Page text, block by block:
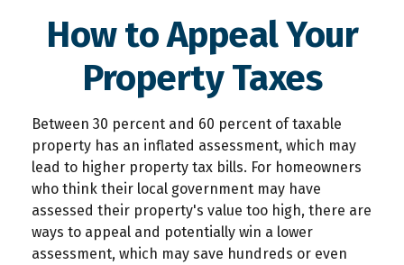
How to Appeal Your
Property Taxes
Between 30 percent and 60 percent of taxable
property has an inflated assessment, which may
lead to higher property tax bills. For homeowners
who think their local government may have
assessed their property's value too high, there are
ways to appeal and potentially win a lower
assessment, which may save hundreds or even